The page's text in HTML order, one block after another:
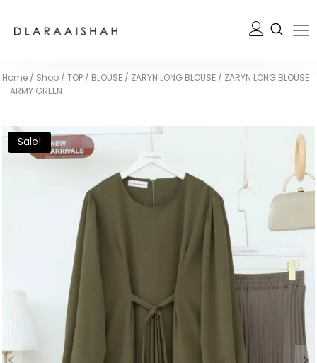
Home / Shop / TOP / BLOUSE / ZARYN LONG BLOUSE / ZARYN LONG BLOUSE
– ARMY GREEN
Sale!